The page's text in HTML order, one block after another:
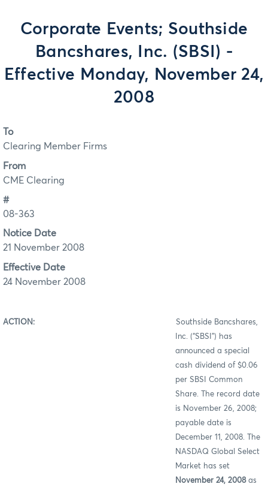
Corporate Events; Southside
Bancshares, Inc. (SBSI) -
Effective Monday, November 24,
2008
To
Clearing Member Firms
From
CME Clearing
#
08-363
Notice Date
21 November 2008
Effective Date
24 November 2008
ACTION: Southside Bancshares,
Inc. (“SBSI”) has
announced a special
cash dividend of $0.06
per SBSI Common
Share. The record date
is November 26, 2008;
payable date is
December 11, 2008. The
NASDAQ Global Select
Market has set
November 24, 2008as